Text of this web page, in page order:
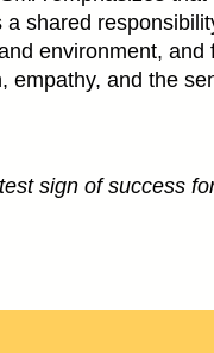
a shared
environment,
empathy, and the
sign of success